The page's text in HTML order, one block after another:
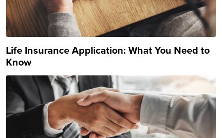
Life Insurance Application: What You Need to
Know